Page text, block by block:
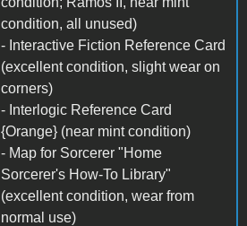
condition, all unused)
- Interactive Fiction Reference Card
(excellent condition, slight wear on
corners)
- Interlogic Reference Card
{Orange} (near mint condition)
- Map for Sorcerer "Home
Sorcerer's How-To Library"
(excellent condition, wear from
normal use)